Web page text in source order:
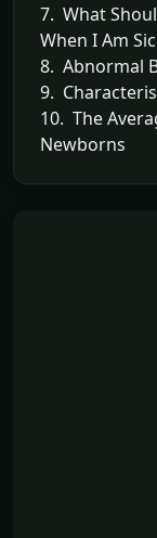
7. What
When I Am
8. Abnormal
9.
10. The
Newborns